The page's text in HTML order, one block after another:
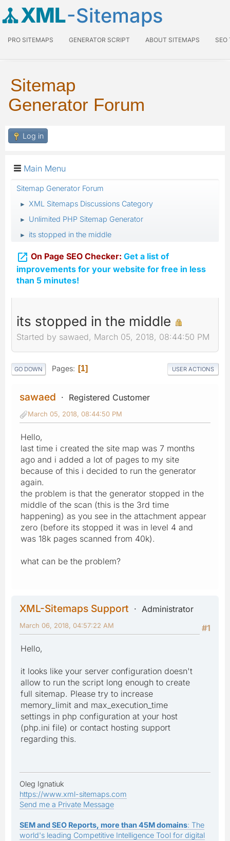
XML-Sitemaps
PRO SITEMAPS GENERATOR SCRIPT ABOUT SITEMAPS SEO
Sitemap
Generator Forum
Log in
Main Menu
Sitemap Generator Forum
► XML Sitemaps Discussions Category
► Unlimited PHP Sitemap Generator
► its stopped in the middle
 On Page SEO Checker: Get a list of
improvements for your website for free in less
than 5 minutes!
its stopped in the middle
Started by sawaed, March 05, 2018, 08:44:50 PM
GO DOWN Pages 1 USER ACTIONS
sawaed Registered Customer
March 05, 2018, 08:44:50 PM
Hello,
last time i created the site map was 7 months
ago and i added a lot of pages to my site
because of this i decided to run the generator
again.
the problem is that the generator stopped in the
middle of the scan (this is the 3rd time
happening) as you see in the attachment appear
zero (before its stopped it was in level 4 and
was 18k pages scanned from 40k).
what can be the problem?
XML-Sitemaps Support
Administrator
#1
March 06, 2018, 04:57:22 AM
Hello,
it looks like your server configuration doesn't
allow to run the script long enough to create
full sitemap. Please try to increase
memory_limit and max_execution_time
settings in php configuration at your host
(php.ini file) or contact hosting support
regarding this.
Oleg Ignatiuk
https://www.xml-sitemaps.com
Send me a Private Message
SEM and SEO Reports, more than 45M domains: The
world's leading Competitive Intelligence Tool for digital